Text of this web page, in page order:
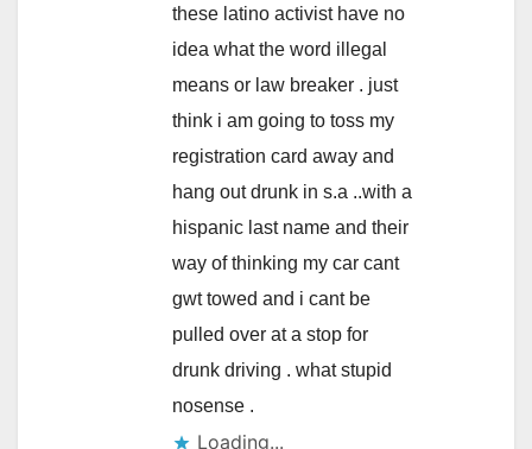
these latino activist have no
idea what the word illegal
means or law breaker . just
think i am going to toss my
registration card away and
hang out drunk in s.a ..with a
hispanic last name and their
way of thinking my car cant
gwt towed and i cant be
pulled over at a stop for
drunk driving . what stupid
nosense .
Loading...